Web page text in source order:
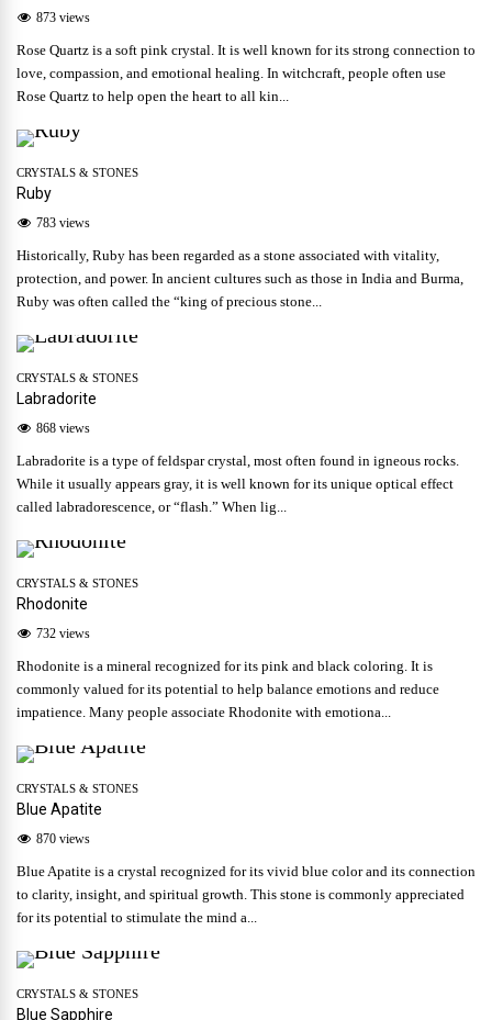
873 views
Rose Quartz is a soft pink crystal. It is well known for its strong connection to
love, compassion, and emotional healing. In witchcraft, people often use
Rose Quartz to help open the heart to all kin...
CRYSTALS & STONES
Ruby
783 views
Historically, Ruby has been regarded as a stone associated with vitality,
protection, and power. In ancient cultures such as those in India and Burma,
Ruby was often called the “king of precious stone...
CRYSTALS & STONES
Labradorite
868 views
Labradorite is a type of feldspar crystal, most often found in igneous rocks.
While it usually appears gray, it is well known for its unique optical effect
called labradorescence, or “flash.” When lig...
CRYSTALS & STONES
Rhodonite
732 views
Rhodonite is a mineral recognized for its pink and black coloring. It is
commonly valued for its potential to help balance emotions and reduce
impatience. Many people associate Rhodonite with emotiona...
CRYSTALS & STONES
Blue Apatite
870 views
Blue Apatite is a crystal recognized for its vivid blue color and its connection
to clarity, insight, and spiritual growth. This stone is commonly appreciated
for its potential to stimulate the mind a...
CRYSTALS & STONES
Blue Sapphire